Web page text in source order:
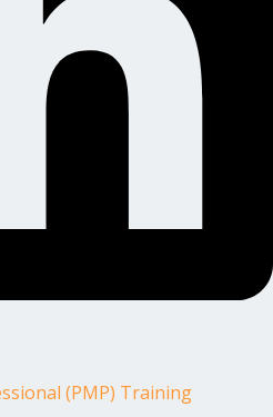
(PMP) Training